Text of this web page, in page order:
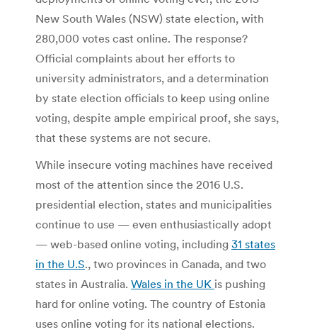
New South Wales (NSW) state election, with
280,000 votes cast online. The response?
Official complaints about her efforts to
university administrators, and a determination
by state election officials to keep using online
voting, despite ample empirical proof, she says,
that these systems are not secure.
While insecure voting machines have received
most of the attention since the 2016 U.S.
presidential election, states and municipalities
continue to use — even enthusiastically adopt
— web-based online voting, including 31 states
in the U.S., two provinces in Canada, and two
states in Australia. Wales in the UK is pushing
hard for online voting. The country of Estonia
uses online voting for its national elections.